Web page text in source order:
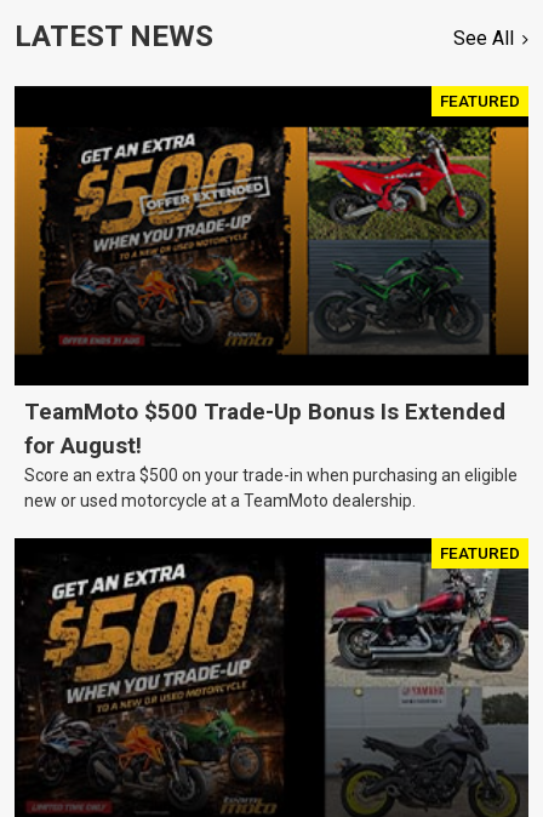
LATEST NEWS See All
FEATURED
TeamMoto $500 Trade-Up Bonus Is Extended
for August!
Score an extra $500 on your trade-in when purchasing an eligible
new or used motorcycle at a TeamMoto dealership.
FEATURED